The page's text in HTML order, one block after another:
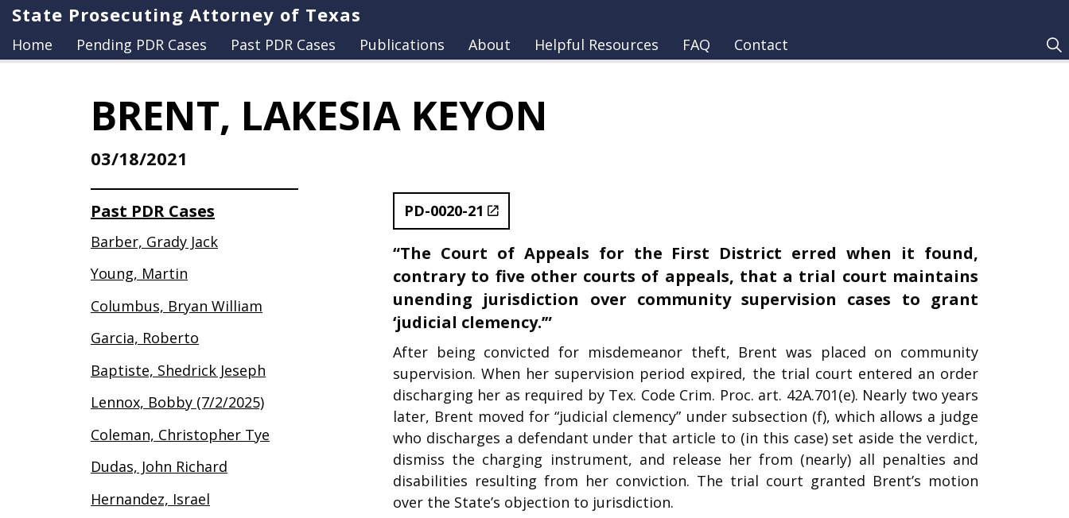
State Prosecuting Attorney of Texas
Home Pending PDR Cases Past PDR Cases Publications About Helpful Resources FAQ Contact
BRENT, LAKESIA KEYON
03/18/2021
PD-0020-21
“The Court of Appeals for the First District erred when it found,
contrary to five other courts of appeals, that a trial court maintains
unending jurisdiction over community supervision cases to grant
‘judicial clemency.’”
After being convicted for misdemeanor theft, Brent was placed on community
supervision. When her supervision period expired, the trial court entered an order
discharging her as required by Tex. Code Crim. Proc. art. 42A.701(e). Nearly two years
later, Brent moved for “judicial clemency” under subsection (f), which allows a judge
who discharges a defendant under that article to (in this case) set aside the verdict,
dismiss the charging instrument, and release her from (nearly) all penalties and
disabilities resulting from her conviction. The trial court granted Brent’s motion
over the State’s objection to jurisdiction.
Past PDR Cases
Barber, Grady Jack
Young, Martin
Columbus, Bryan William
Garcia, Roberto
Baptiste, Shedrick Jeseph
Lennox, Bobby (7/2/2025)
Coleman, Christopher Tye
Dudas, John Richard
Hernandez, Israel